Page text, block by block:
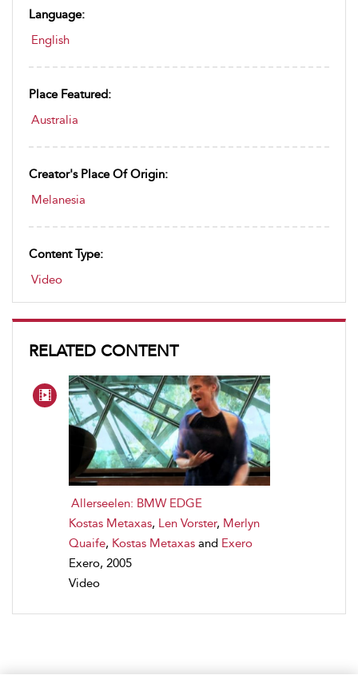
Language:
English
Place Featured:
Australia
Creator's Place Of Origin:
Melanesia
Content Type:
Video
RELATED CONTENT
Allerseelen: BMW EDGE
Kostas Metaxas, Len Vorster, Merlyn
Quaife, Kostas Metaxas and Exero
Exero, 2005
Video